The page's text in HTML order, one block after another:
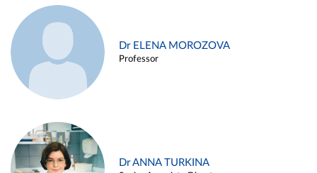
Dr ELENA MOROZOVA
Professor
Dr ANNA TURKINA